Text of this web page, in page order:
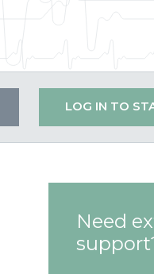
LOG IN TO
Need